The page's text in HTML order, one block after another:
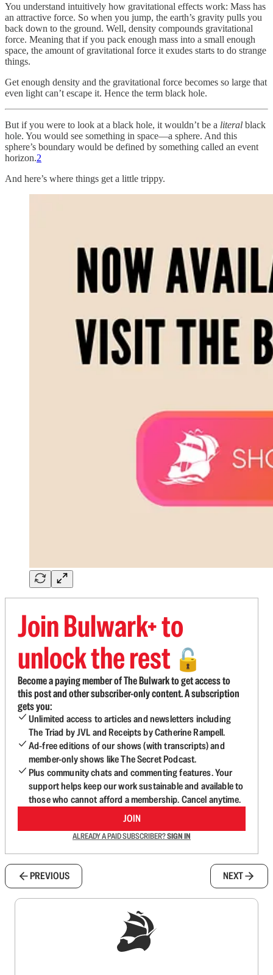
You understand intuitively how gravitational effects work: Mass has
an attractive force. So when you jump, the earth’s gravity pulls you
back down to the ground. Well, density compounds gravitational
force. Meaning that if you pack enough mass into a small enough
space, the amount of gravitational force it exudes starts to do strange
things.
Get enough density and the gravitational force becomes so large that
even light can’t escape it. Hence the term black hole.
But if you were to look at a black hole, it wouldn’t be a literal black
hole. You would see something in space—a sphere. And this
sphere’s boundary would be defined by something called an event
horizon.2
And here’s where things get a little trippy.
Join Bulwark+ to
unlock the rest 🔓
Become a paying member of The Bulwark to get access to
this post and other subscriber-only content. A subscription
gets you:
Unlimited access to articles and newsletters including
The Triad by JVL and Receipts by Catherine Rampell.
Ad-free editions of our shows (with transcripts) and
member-only shows like The Secret Podcast.
Plus community chats and commenting features. Your
support helps keep our work sustainable and available to
those who cannot afford a membership. Cancel anytime.
JOIN
ALREADY A PAID SUBSCRIBER?SIGN IN
PREVIOUS NEXT